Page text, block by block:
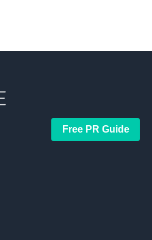
Free PR Guide